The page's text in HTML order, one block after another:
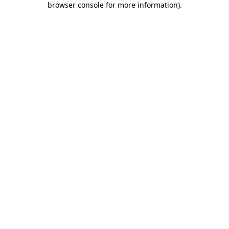
browser console for more information).